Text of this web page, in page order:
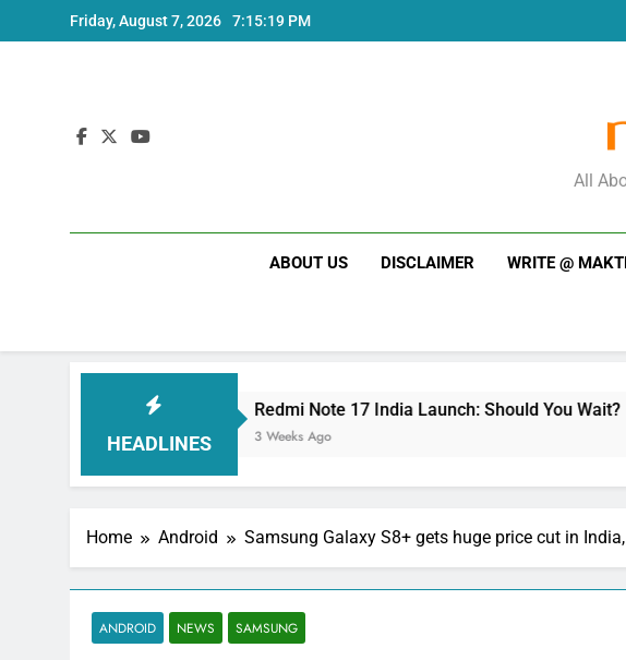
to
Friday, August 7, 2026 7:15:20 PM
All
ABOUT US DISCLAIMER WRITE @
HEADLINES
Redmi Note 17 India Launch: Should You Wait?
3 Weeks Ago
Home Android Samsung Galaxy S8+ gets huge price cut in
ANDROID NEWS SAMSUNG